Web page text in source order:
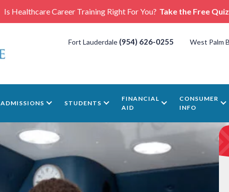
Is Healthcare Career Training Right For You? Take the Free Quiz
Fort Lauderdale (954) 626-0255 West Palm
ADMISSIONS STUDENTS
FINANCIAL
AID
CONSUMER
INFO